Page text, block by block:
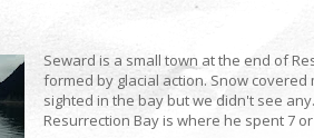
Seward is a small town at the end of
formed by glacial action. Snow
sighted in the bay but we didn't see
Resurrection Bay is where he spent 7